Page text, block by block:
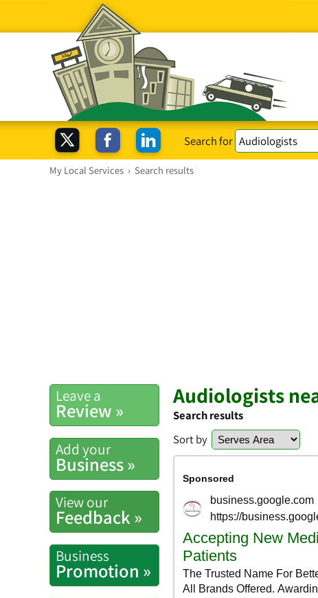
Search for
My Local Services › Search results
Leave a
Review »
Add your
Business »
View our
Feedback »
Business
Promotion »
Audiologists
Search results
Sort by